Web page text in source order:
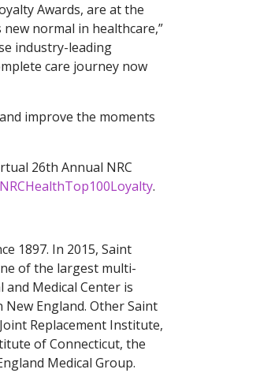
Awards, are at the
normal in healthcare,”
industry-leading
care journey now
improve the moments
26th Annual NRC
.
1897. In 2015, Saint
of the largest multi-
Medical Center is
England. Other Saint
Replacement Institute,
of Connecticut, the
Medical Group.